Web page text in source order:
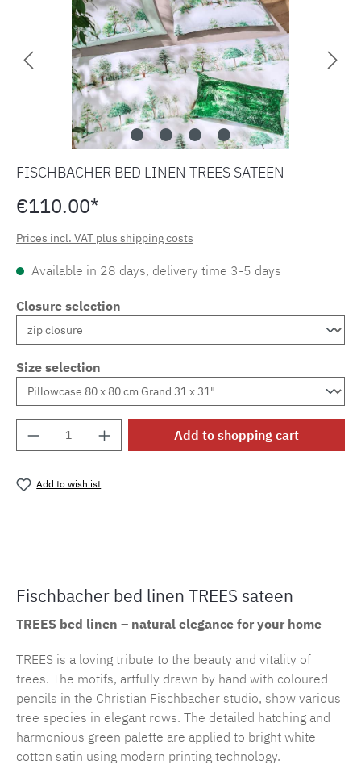
FISCHBACHER BED LINEN TREES SATEEN
€110.00*
Prices incl. VAT plus shipping costs
Available in 28 days, delivery time 3-5 days
Closure selection
Size selection
Product Quantity: Enter the desired
Add to shopping cart
Add to wishlist
Fischbacher bed linen TREES sateen
TREES bed linen – natural elegance for your home
TREES is a loving tribute to the beauty and vitality of
trees. The motifs, artfully drawn by hand with coloured
pencils in the Christian Fischbacher studio, show various
tree species in elegant rows. The detailed hatching and
harmonious green palette are applied to bright white
cotton satin using modern printing technology.